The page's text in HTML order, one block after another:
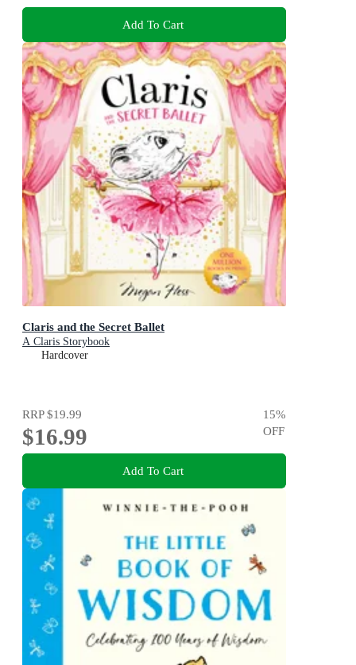
Add To Cart
Claris and the Secret Ballet
A Claris Storybook
Hardcover
RRP$19.99
$16.99
15%
OFF
Add To Cart